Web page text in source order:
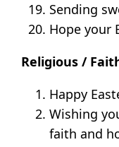
Sending
Hope your
Religious /
Happy
Wishing
faith and